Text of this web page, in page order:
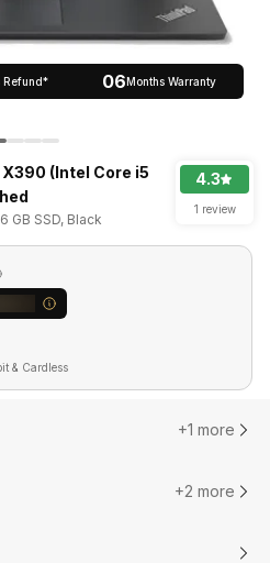
Refund* 06Months Warranty
(Intel Core i5
GB SSD, Black
4.3
1 review
& Cardless
+1 more
+2 more